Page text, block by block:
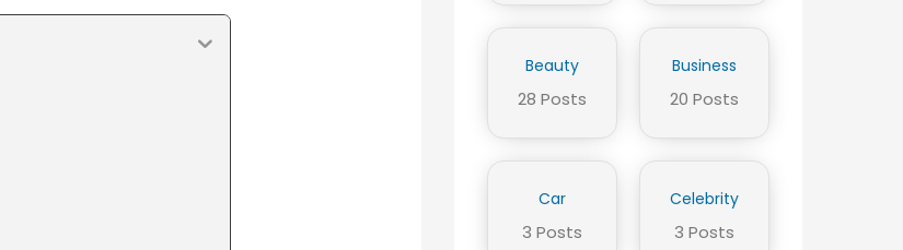
Beauty
28 Posts
Business
20 Posts
Car
3 Posts
Celebrity
3 Posts